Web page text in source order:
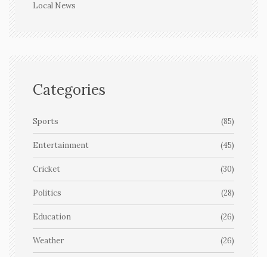
Local News
Categories
Sports (85)
Entertainment (45)
Cricket (30)
Politics (28)
Education (26)
Weather (26)